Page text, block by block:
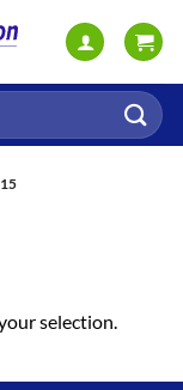
15
selection.